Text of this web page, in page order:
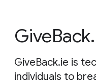
GiveBack.ie is
individuals to